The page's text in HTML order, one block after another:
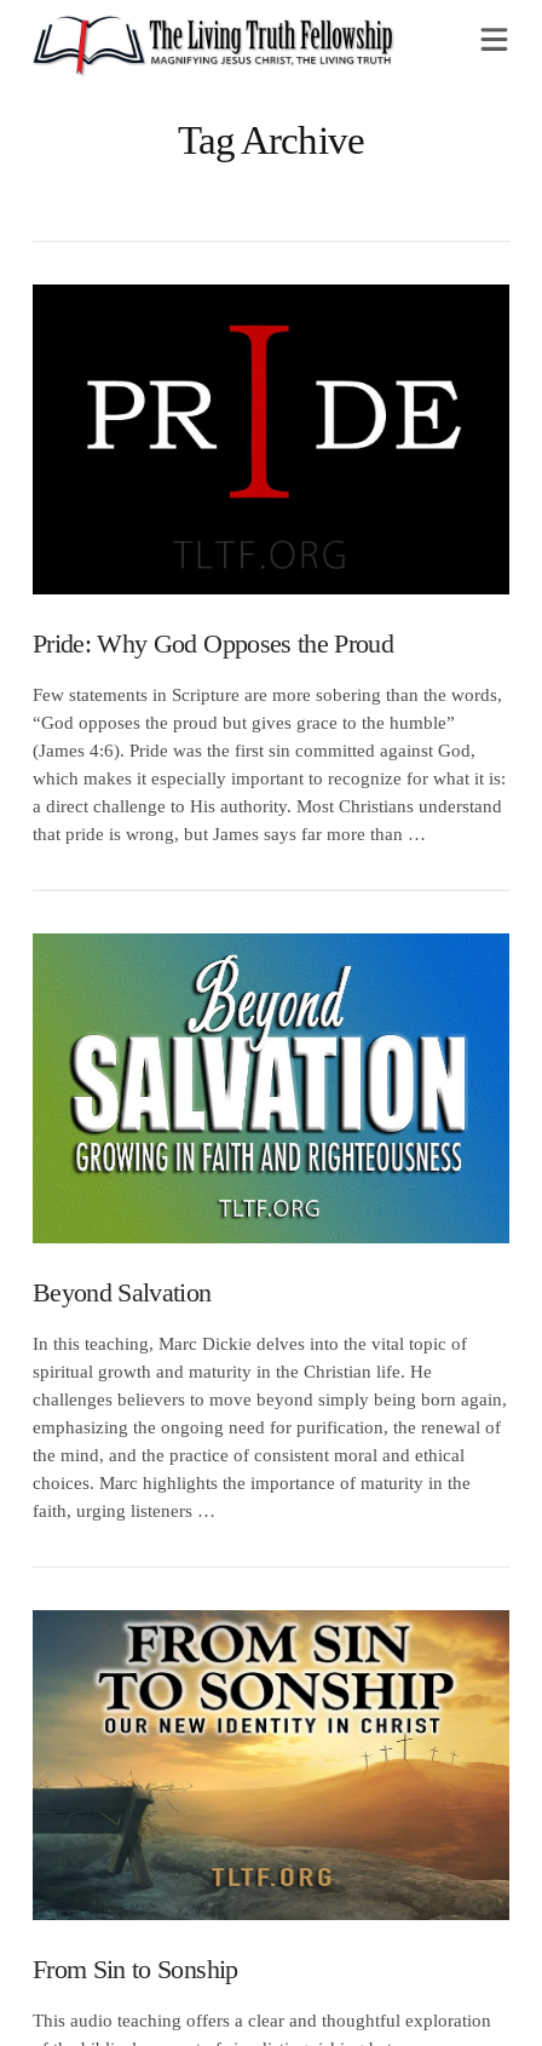
Tag Archive
VIEW POST
Pride: Why God Opposes the Proud
Few statements in Scripture are more sobering than the words,
“God opposes the proud but gives grace to the humble”
(James 4:6). Pride was the first sin committed against God,
which makes it especially important to recognize for what it is:
a direct challenge to His authority. Most Christians understand
that pride is wrong, but James says far more than …
VIEW POST
Beyond Salvation
In this teaching, Marc Dickie delves into the vital topic of
spiritual growth and maturity in the Christian life. He
challenges believers to move beyond simply being born again,
emphasizing the ongoing need for purification, the renewal of
the mind, and the practice of consistent moral and ethical
choices. Marc highlights the importance of maturity in the
faith, urging listeners …
From Sin to Sonship
This audio teaching offers a clear and thoughtful exploration